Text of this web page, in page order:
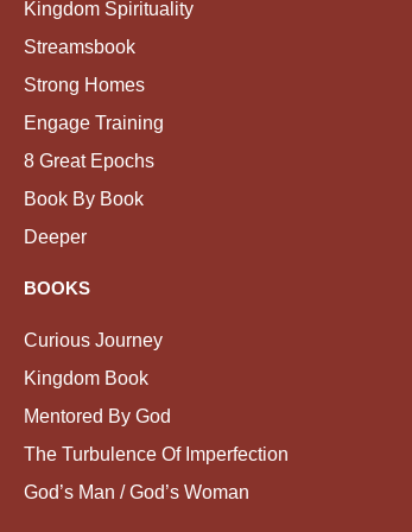
Kingdom Spirituality
Streamsbook
Strong Homes
Engage Training
8 Great Epochs
Book By Book
Deeper
BOOKS
Curious Journey
Kingdom Book
Mentored By God
The Turbulence Of Imperfection
God’s Man / God’s Woman